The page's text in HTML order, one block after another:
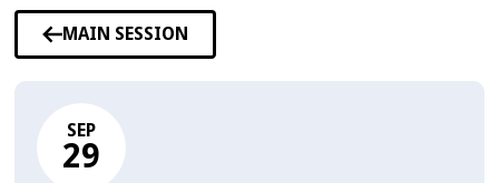
MAIN SESSION
SEP
29